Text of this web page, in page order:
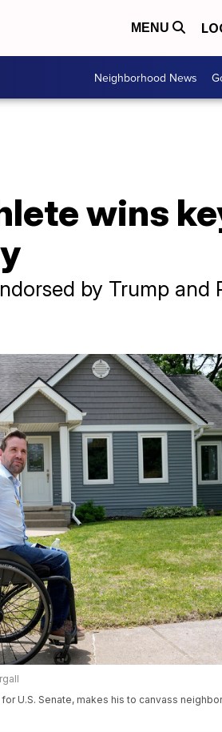
MENU
Neighborhood News
wins
by Trump
U.S. Senate, makes his to canvass